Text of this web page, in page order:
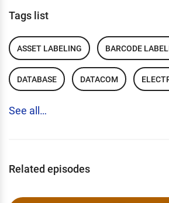
Tags list
ASSET LABELING BARCODE
DATABASE DATACOM
See all…
Related episodes